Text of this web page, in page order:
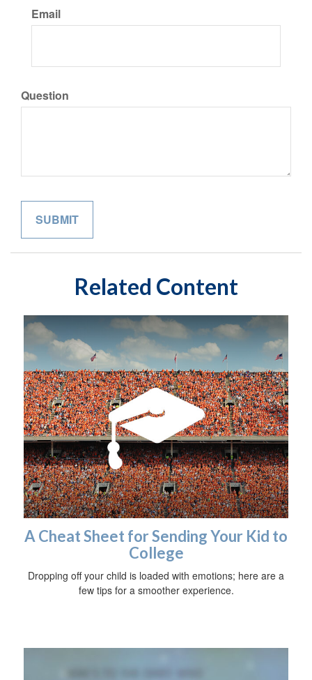
Email
Question
Related Content
A Cheat Sheet for Sending Your Kid to
College
Dropping off your child is loaded with emotions; here are a
few tips for a smoother experience.